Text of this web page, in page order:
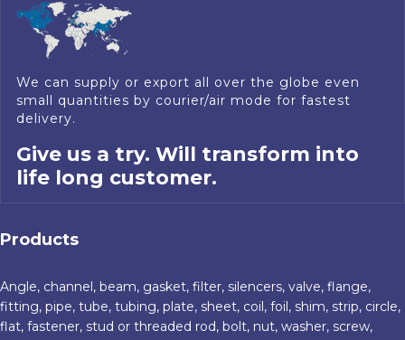
We can supply or export all over the globe even
small quantities by courier/air mode for fastest
delivery.
Give us a try. Will transform into
life long customer.
Products
Angle, channel, beam, gasket, filter, silencers, valve, flange,
fitting, pipe, tube, tubing, plate, sheet, coil, foil, shim, strip, circle,
flat, fastener, stud or threaded rod, bolt, nut, washer, screw,